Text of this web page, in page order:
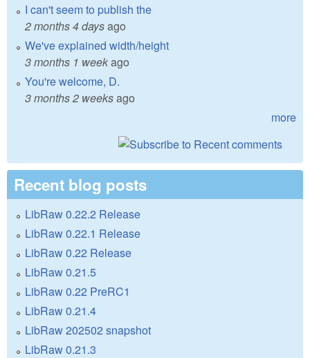
I can't seem to publish the
2 months 4 daysago
We've explained width/height
3 months 1 weekago
You're welcome, D.
3 months 2 weeksago
more
Recent blog posts
LibRaw 0.22.2 Release
LibRaw 0.22.1 Release
LibRaw 0.22 Release
LibRaw 0.21.5
LibRaw 0.22 PreRC1
LibRaw 0.21.4
LibRaw 202502 snapshot
LibRaw 0.21.3